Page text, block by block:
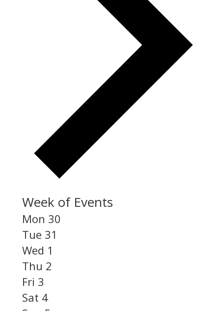
Week of Events
Mon 30
Tue 31
Wed 1
Thu 2
Fri 3
Sat 4